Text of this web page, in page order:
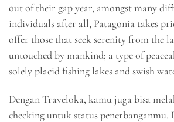
out of their gap year, amongst many
individuals after all, Patagonia takes
offer those that seek serenity from the
untouched by mankind; a type of
solely placid fishing lakes and swish
Dengan Traveloka, kamu juga bisa
checking untuk status penerbanganmu.